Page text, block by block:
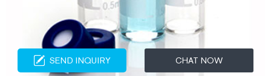
SEND INQUIRY CHAT NOW